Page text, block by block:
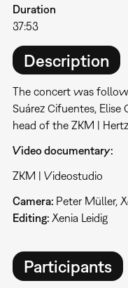
Duration
37:53
Description
The concert was
Suárez Cifuentes, Elise
head of the ZKM |
Video documentary:
ZKM | Videostudio
Camera: Peter Müller,
Editing: Xenia Leidig
Participants